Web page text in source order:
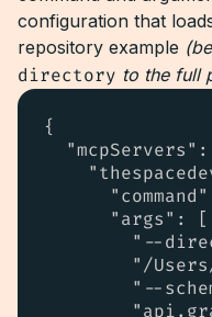
configuration that
repository example
directory to the full
{
"mcpServers":
      "args": [
"--
"/
"--